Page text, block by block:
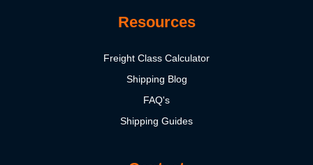
Resources
Freight Class Calculator
Shipping Blog
FAQ's
Shipping Guides